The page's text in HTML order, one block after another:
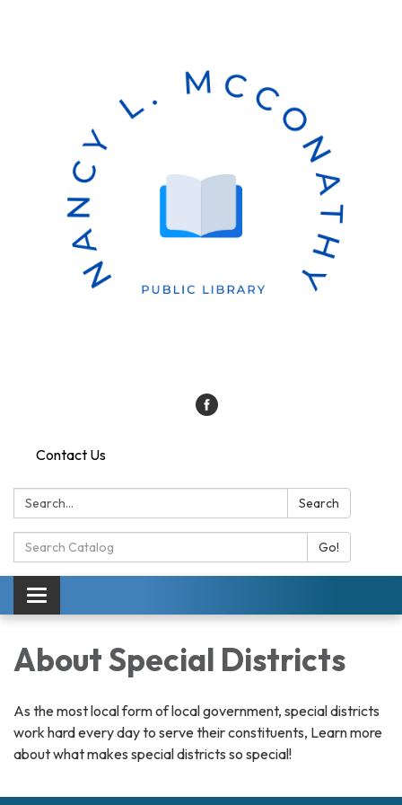
Contact Us
Search: Search
Search
Catalog:
Go!
Toggle
navigation
About Special Districts
As the most local form of local government, special districts
work hard every day to serve their constituents, Learn more
about what makes special districts so special!